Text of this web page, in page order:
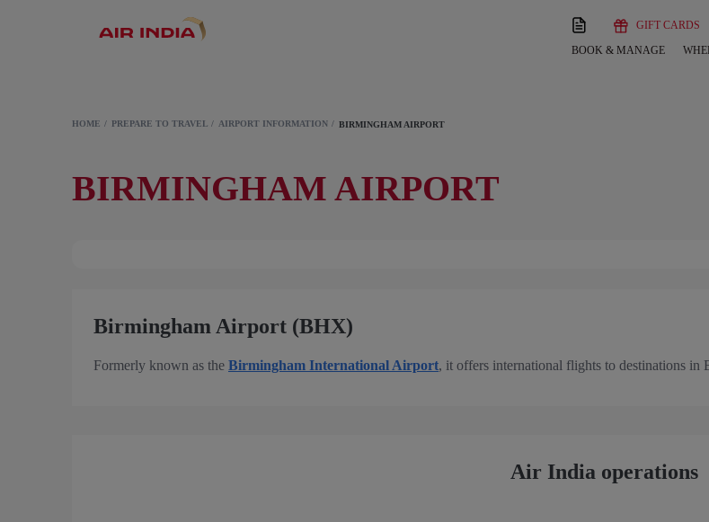
GIFT CARDS
BOOK & MANAGE
HOME PREPARE TO TRAVEL AIRPORT INFORMATION BIRMINGHAM AIRPORT
BIRMINGHAM AIRPORT
Birmingham Airport (BHX)
Formerly known as the Birmingham International Airport, it offers international flights to destinations in
Air India operations